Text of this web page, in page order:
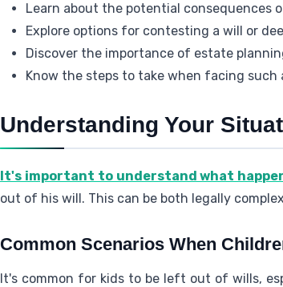
Learn about the potential consequences
Explore options for contesting a will or
Discover the importance of estate
Know the steps to take when facing such
Understanding Your
It's important to understand what
out of his will. This can be both legally
Common Scenarios When
It's common for kids to be left out of wills,